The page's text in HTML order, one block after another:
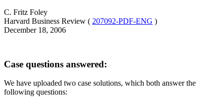
C. Fritz Foley
Harvard Business Review ( 207092-PDF-ENG )
December 18, 2006
Case questions answered:
We have uploaded two case solutions, which both answer the
following questions: